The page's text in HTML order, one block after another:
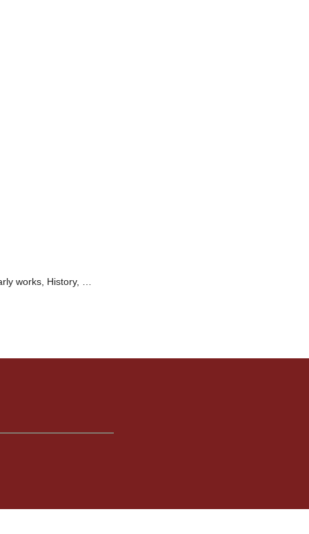
works, History, …